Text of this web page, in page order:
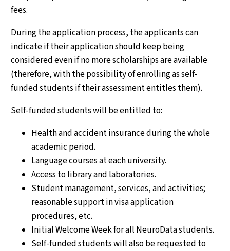
fees.
During the application process, the applicants can
indicate if their application should keep being
considered even if no more scholarships are available
(therefore, with the possibility of enrolling as self-
funded students if their assessment entitles them).
Self-funded students will be entitled to:
Health and accident insurance during the whole
academic period.
Language courses at each university.
Access to library and laboratories.
Student management, services, and activities;
reasonable support in visa application
procedures, etc.
Initial Welcome Week for all NeuroData students.
Self-funded students will also be requested to